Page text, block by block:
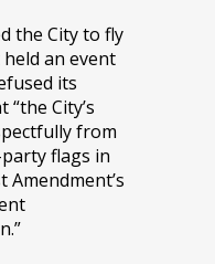
the City to fly
an event
its
City’s
from
flags in
Amendment’s